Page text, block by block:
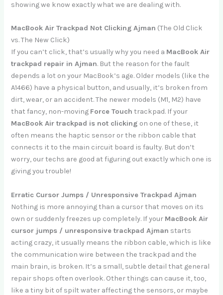
showing we know exactly what we are dealing with.
MacBook Air Trackpad Not Clicking Ajman (The Old Click
vs. The New Click)
If you can’t click, that’s usually why you need a MacBook Air
trackpad repair in Ajman. But the reason for the fault
depends a lot on your MacBook’s age. Older models (like the
A1466) have a physical button, and usually, it’s broken from
dirt, wear, or an accident. The newer models (M1, M2) have
that fancy, non-moving Force Touch trackpad. If your
MacBook Air trackpad is not clicking on one of these, it
often means the haptic sensor or the ribbon cable that
connects it to the main circuit board is faulty. But don’t
worry, our techs are good at figuring out exactly which one is
giving you trouble!
Erratic Cursor Jumps / Unresponsive Trackpad Ajman
Nothing is more annoying than a cursor that moves on its
own or suddenly freezes up completely. If your MacBook Air
cursor jumps / unresponsive trackpad Ajman starts
acting crazy, it usually means the ribbon cable, which is like
the communication wire between the trackpad and the
main brain, is broken. It’s a small, subtle detail that general
repair shops often overlook. Other things can cause it, too,
like a tiny bit of spilt water affecting the sensors, or maybe